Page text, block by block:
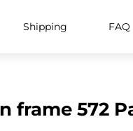
Shipping FAQ
frame 572